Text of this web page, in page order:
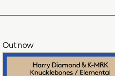
Out now